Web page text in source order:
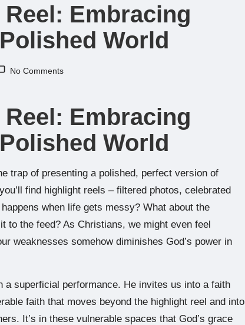
Embracing
World
No Comments
Embracing
World
trap of presenting a polished, perfect version of
find highlight reels – filtered photos, celebrated
when life gets messy? What about the
to the feed? As Christians, we might even feel
weaknesses somehow diminishes God’s power in
a superficial performance. He invites us into a faith
faith that moves beyond the highlight reel and into
It’s in these vulnerable spaces that God’s grace